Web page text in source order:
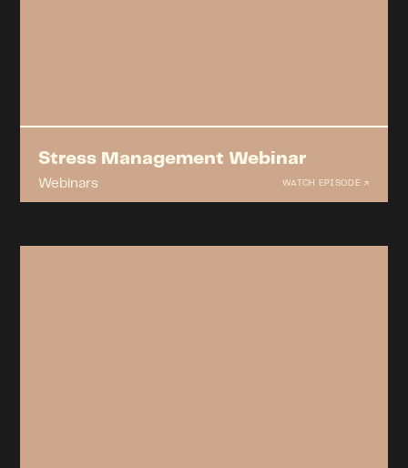
Stress Management Webinar
Webinars WATCH EPISODE ↗